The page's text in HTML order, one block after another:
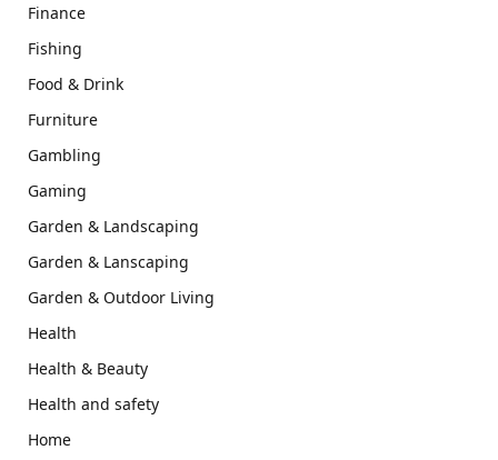
Finance
Fishing
Food & Drink
Furniture
Gambling
Gaming
Garden & Landscaping
Garden & Lanscaping
Garden & Outdoor Living
Health
Health & Beauty
Health and safety
Home